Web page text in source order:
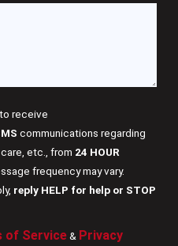
receive
communications regarding
etc., from 24 HOUR
frequency may vary.
reply HELP for help or STOP
of Service& Privacy